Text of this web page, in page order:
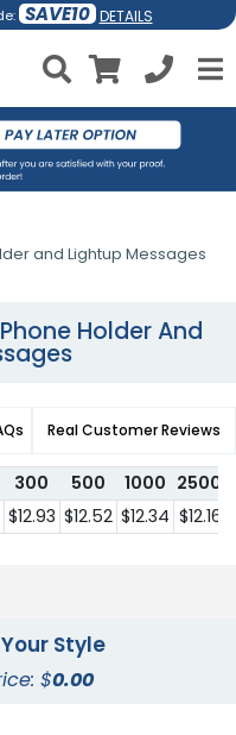
SAVE10 DETAILS
and Lightup Messages
Holder And
Real Customer Reviews
300 500 1000 2500
$12.93 $12.52 $12.34 $12.16
Style
$0.00